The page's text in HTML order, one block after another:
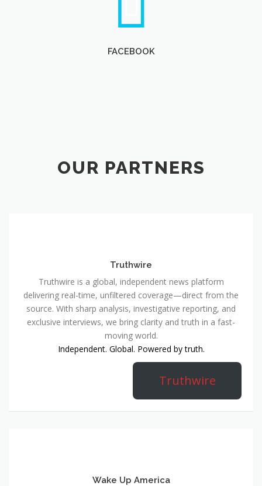
FACEBOOK
OUR PARTNERS
Truthwire
Truthwire is a global, independent news platform
delivering real-time, unfiltered coverage—direct from the
source. With sharp analysis, investigative reporting, and
exclusive interviews, we bring clarity and truth in a fast-
moving world.
Independent. Global. Powered by truth.
Truthwire
Wake Up America